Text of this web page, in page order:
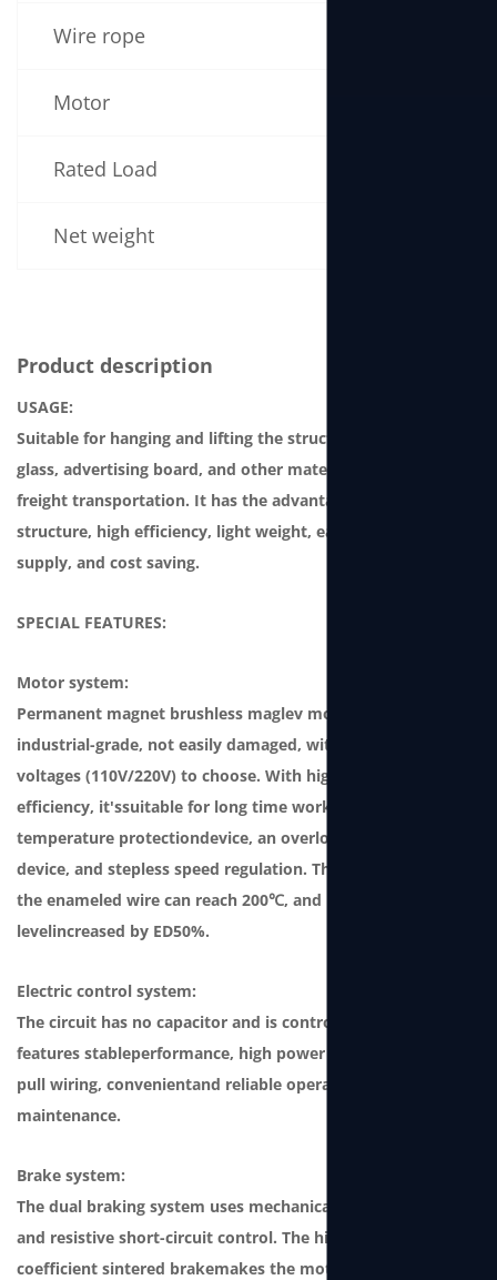
Wire rope
Motor
Rated Load
Net weight
Product description
USAGE:
Suitable for hanging and lifting the structure, curtain-wall
glass, advertising board, and other materials for storage or
freight transportation. It has the advantages of compact
structure, high efficiency, light weight, easy-to-use power
supply, and cost saving.
SPECIAL FEATURES:
Motor system:
Permanent magnet brushless maglev motor, which is
industrial-grade, not easily damaged, with two single-phase
voltages (110V/220V) to choose. With high power and high
efficiency, it'ssuitable for long time working. It features a
temperature protectiondevice, an overload protection
device, and stepless speed regulation. The temperature of
the enameled wire can reach 200℃, and produc-tion
levelincreased by ED50%.
Electric control system:
The circuit has no capacitor and is controlled by the SCM. It
features stableperformance, high power factor, plug and
pull wiring, convenientand reliable operation and
maintenance.
Brake system:
The dual braking system uses mechanical ratchet braking
and resistive short-circuit control. The high friction
coefficient sintered brakemakes the motor durable and can